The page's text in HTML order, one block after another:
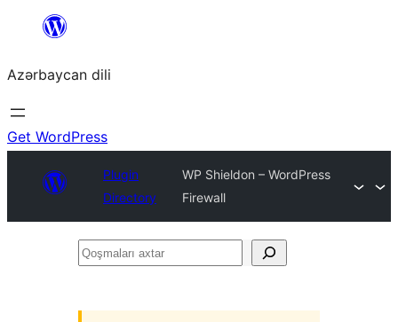
content
Azərbaycan dili
Get WordPress
Plugin
Directory
WP Shieldon – WordPress
Firewall
Qoşmaları